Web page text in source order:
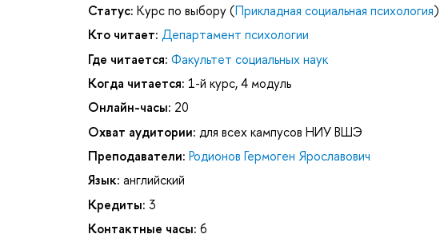
Статус: Курс по выбору (Прикладная социальная психология)
Кто читает: Департамент психологии
Где читается: Факультет социальных наук
Когда читается: 1-й курс, 4 модуль
Онлайн-часы: 20
Охват аудитории: для всех кампусов НИУ ВШЭ
Преподаватели: Родионов Гермоген Ярославович
Язык: английский
Кредиты: 3
Контактные часы: 6